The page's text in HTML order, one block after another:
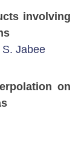
involving
Jabee
on